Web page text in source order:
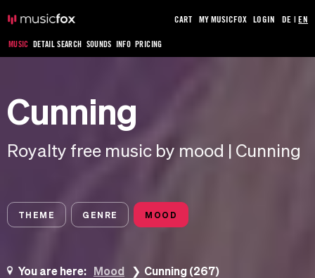
MUSIC DETAIL SEARCH SOUNDS INFO PRICING
CART MY MUSICFOX LOGIN DE |EN
Cunning
Royalty free music by mood | Cunning
THEME GENRE MOOD
You are here: Mood
Cunning (267)